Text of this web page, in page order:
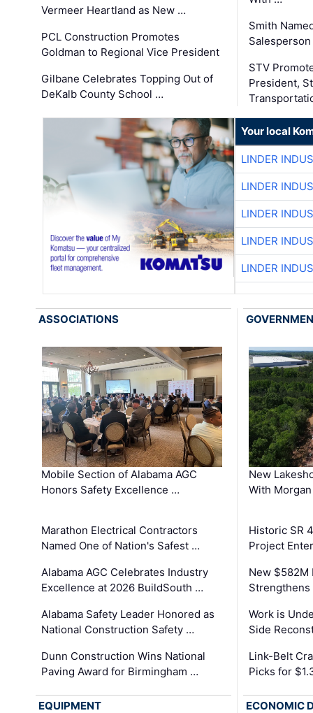
Vermeer Heartland as New …
PCL Construction Promotes
Goldman to Regional Vice President
Gilbane Celebrates Topping Out of
DeKalb County School …
Smith
STV
President,
Your local
LINDER
LINDER
LINDER
LINDER
LINDER
ASSOCIATIONS
Mobile Section of Alabama AGC
Honors Safety Excellence …
Marathon Electrical Contractors
Named One of Nation's Safest …
Alabama AGC Celebrates Industry
Excellence at 2026 BuildSouth …
Alabama Safety Leader Honored as
National Construction Safety …
Dunn Construction Wins National
Paving Award for Birmingham …
New
With
Historic SR
Project
New
Strengthens
Work is
Side
Link-Belt
Picks for
EQUIPMENT ECONOMIC